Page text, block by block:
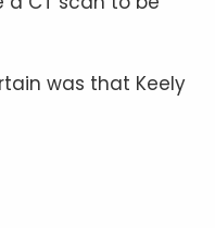
was that Keely